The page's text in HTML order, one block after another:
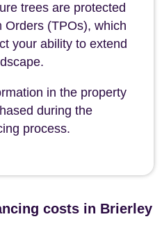
trees are protected
Orders (TPOs), which
your ability to extend
in the property
during the
process.
costs in Brierley